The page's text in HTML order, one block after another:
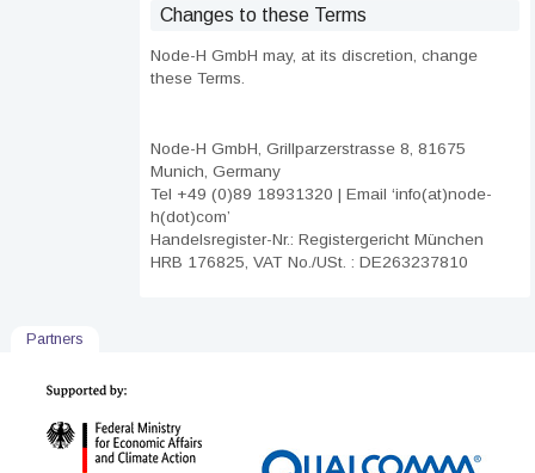
Changes to these Terms
Node-H GmbH may, at its discretion, change
these Terms.
Node-H GmbH, Grillparzerstrasse 8, 81675
Munich, Germany
Tel +49 (0)89 18931320 | Email ‘info(at)node-
h(dot)com’
Handelsregister-Nr.: Registergericht München
HRB 176825, VAT No./USt. : DE263237810
Partners